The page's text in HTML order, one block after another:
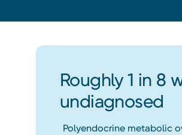
Roughly 1 in 8
undiagnosed
Polyendocrine metabolic